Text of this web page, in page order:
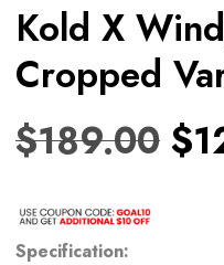
Kold X
Cropped
$189.00 $
Specification: